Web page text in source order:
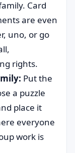
Card
are even
uno, or go
rights.
Put the
a puzzle
place it
everyone
work is